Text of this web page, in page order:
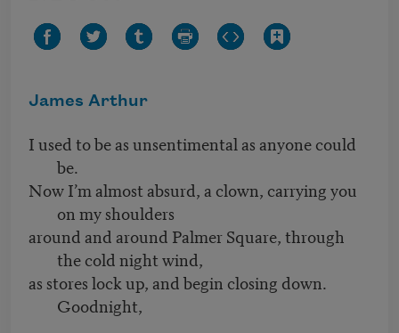
James Arthur
I used to be as unsentimental as anyone could
be.
Now I’m almost absurd, a clown, carrying you
on my shoulders
around and around Palmer Square, through
the cold night wind,
as stores lock up, and begin closing down.
Goodnight,